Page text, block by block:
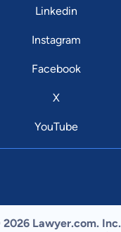
Linkedin
Instagram
Facebook
X
YouTube
Lawyer.com. Inc.